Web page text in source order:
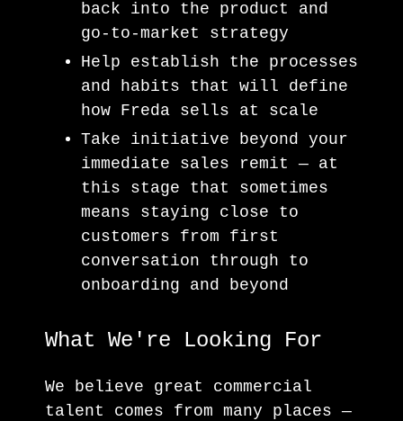
back into the product and
go-to-market strategy
Help establish the processes
and habits that will define
how Freda sells at scale
Take initiative beyond your
immediate sales remit — at
this stage that sometimes
means staying close to
customers from first
conversation through to
onboarding and beyond
What We're Looking For
We believe great commercial
talent comes from many places —